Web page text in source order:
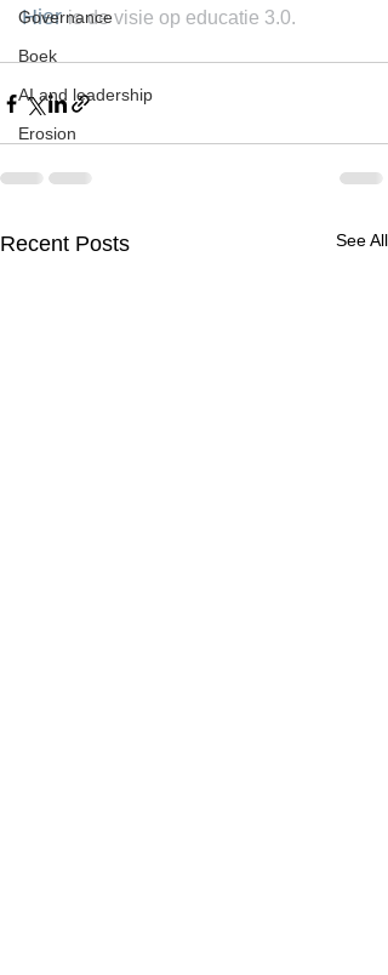
Governance
Boek
AI and leadership
Erosion
Hier is de visie op educatie 3.0.
Recent Posts See All